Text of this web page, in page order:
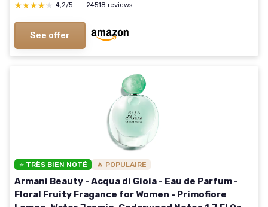
★★★★★
★★★★★ 4,2/5 — 24518 reviews
See offer
⭐ TRÈS BIEN NOTÉ 🔥 POPULAIRE
Armani Beauty - Acqua di Gioia - Eau de Parfum -
Floral Fruity Fragance for Women - Primofiore